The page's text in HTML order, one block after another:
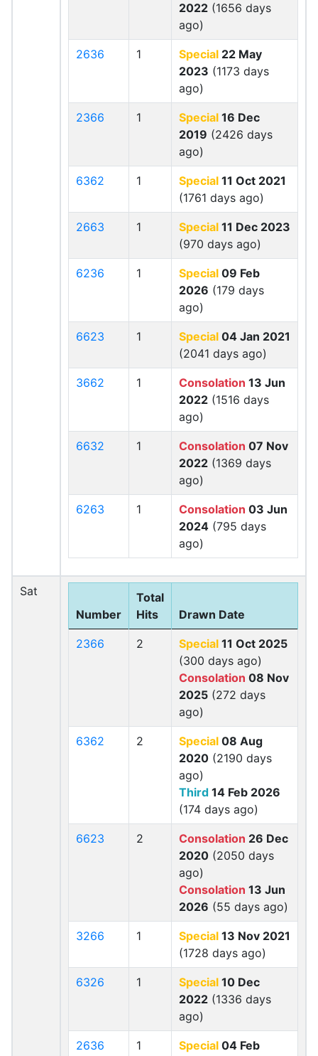
2022 (1656 days
ago)
2636 1 Special 22 May
2023 (1173 days
ago)
2366 1 Special 16 Dec
2019 (2426 days
ago)
6362 1 Special 11 Oct 2021
(1761 days ago)
2663 1 Special 11 Dec 2023
(970 days ago)
6236 1 Special 09 Feb
2026 (179 days
ago)
6623 1 Special 04 Jan 2021
(2041 days ago)
3662 1 Consolation 13 Jun
2022 (1516 days
ago)
6632 1 Consolation 07 Nov
2022 (1369 days
ago)
6263 1 Consolation 03 Jun
2024 (795 days
ago)
Sat
Number
Total
Hits
Drawn Date
2366 2 Special 11 Oct 2025
(300 days ago)
Consolation 08 Nov
2025 (272 days
ago)
6362 2 Special 08 Aug
2020 (2190 days
ago)
Third 14 Feb 2026
(174 days ago)
6623 2 Consolation 26 Dec
2020 (2050 days
ago)
Consolation 13 Jun
2026 (55 days ago)
3266 1 Special 13 Nov 2021
(1728 days ago)
6326 1 Special 10 Dec
2022 (1336 days
ago)
2636 1 Special 04 Feb